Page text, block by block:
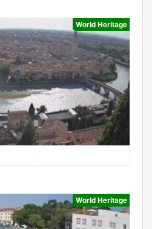
World Heritage
World Heritage